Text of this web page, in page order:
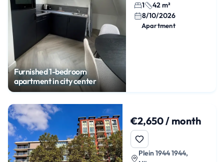
Furnished 1-bedroom
apartment in city center
1
42 m²
8/10/2026
Apartment
€2,650 / month
Plein 1944 1944,